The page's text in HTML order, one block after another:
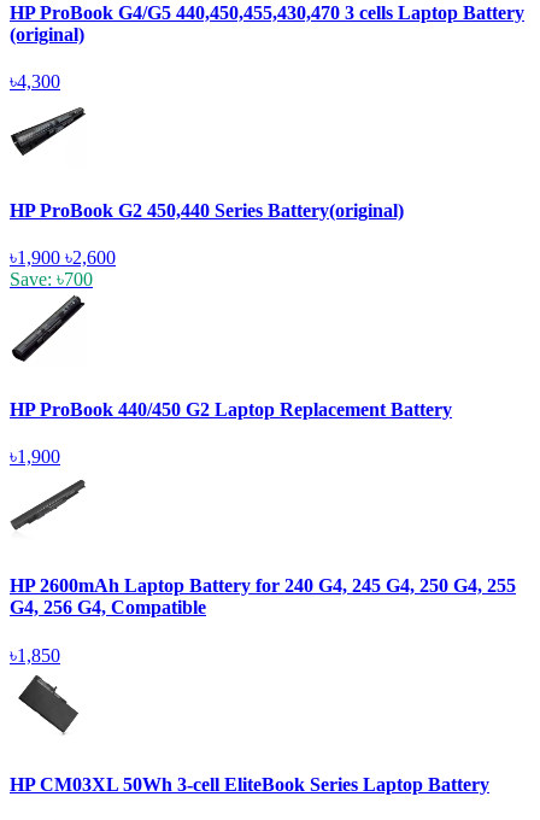
HP ProBook G4/G5 440,450,455,430,470 3 cells Laptop Battery
(original)
৳4,300
HP ProBook G2 450,440 Series Battery(original)
৳1,900 ৳2,600
Save: ৳700
HP ProBook 440/450 G2 Laptop Replacement Battery
৳1,900
HP 2600mAh Laptop Battery for 240 G4, 245 G4, 250 G4, 255
G4, 256 G4, Compatible
৳1,850
HP CM03XL 50Wh 3-cell EliteBook Series Laptop Battery